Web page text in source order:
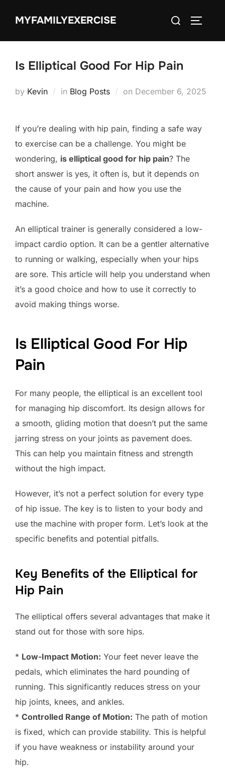
MYFAMILYEXERCISE
Search
Is Elliptical Good For Hip Pain
by Kevin in Blog Posts on Posted
December 6, 2025
If you’re dealing with hip pain, finding a safe way
to exercise can be a challenge. You might be
wondering, is elliptical good for hip pain? The
short answer is yes, it often is, but it depends on
the cause of your pain and how you use the
machine.
An elliptical trainer is generally considered a low-
impact cardio option. It can be a gentler alternative
to running or walking, especially when your hips
are sore. This article will help you understand when
it’s a good choice and how to use it correctly to
avoid making things worse.
Is Elliptical Good For Hip
Pain
For many people, the elliptical is an excellent tool
for managing hip discomfort. Its design allows for
a smooth, gliding motion that doesn’t put the same
jarring stress on your joints as pavement does.
This can help you maintain fitness and strength
without the high impact.
However, it’s not a perfect solution for every type
of hip issue. The key is to listen to your body and
use the machine with proper form. Let’s look at the
specific benefits and potential pitfalls.
Key Benefits of the Elliptical for
Hip Pain
The elliptical offers several advantages that make it
stand out for those with sore hips.
* Low-Impact Motion: Your feet never leave the
pedals, which eliminates the hard pounding of
running. This significantly reduces stress on your
hip joints, knees, and ankles.
* Controlled Range of Motion: The path of motion
is fixed, which can provide stability. This is helpful
if you have weakness or instability around your
hip.